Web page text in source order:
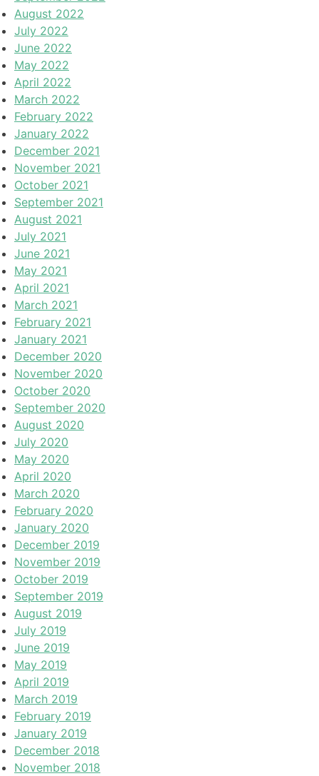
August 2022
July 2022
June 2022
May 2022
April 2022
March 2022
February 2022
January 2022
December 2021
November 2021
October 2021
September 2021
August 2021
July 2021
June 2021
May 2021
April 2021
March 2021
February 2021
January 2021
December 2020
November 2020
October 2020
September 2020
August 2020
July 2020
May 2020
April 2020
March 2020
February 2020
January 2020
December 2019
November 2019
October 2019
September 2019
August 2019
July 2019
June 2019
May 2019
April 2019
March 2019
February 2019
January 2019
December 2018
November 2018